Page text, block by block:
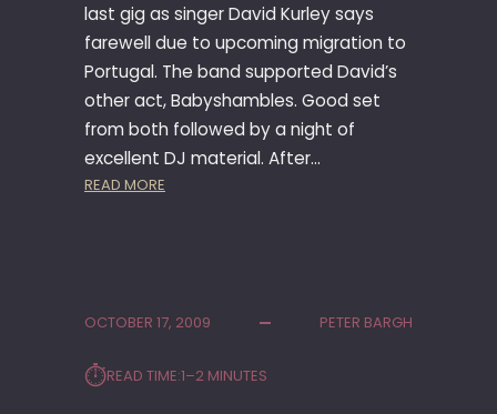
last gig as singer David Kurley says
farewell due to upcoming migration to
Portugal. The band supported David’s
other act, Babyshambles. Good set
from both followed by a night of
excellent DJ material. After…
READ MORE
D
L
OCTOBER 17, 2009 PETER BARGH
⏱︎READ TIME:1–2 MINUTES